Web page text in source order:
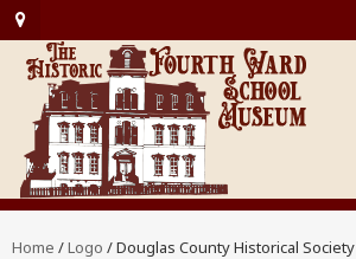
Home /Logo /Douglas County Historical Society